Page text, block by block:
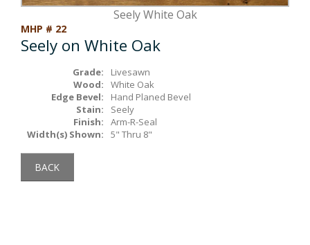
Seely White Oak
MHP # 22
Seely on White Oak
Grade:
Livesawn
Wood:
White Oak
Edge Bevel:
Hand Planed Bevel
Stain:
Seely
Finish:
Arm-R-Seal
Width(s) Shown:
5" Thru 8"
BACK